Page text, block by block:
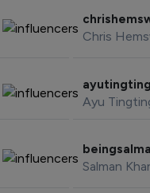
Chris
Ayu
Salman